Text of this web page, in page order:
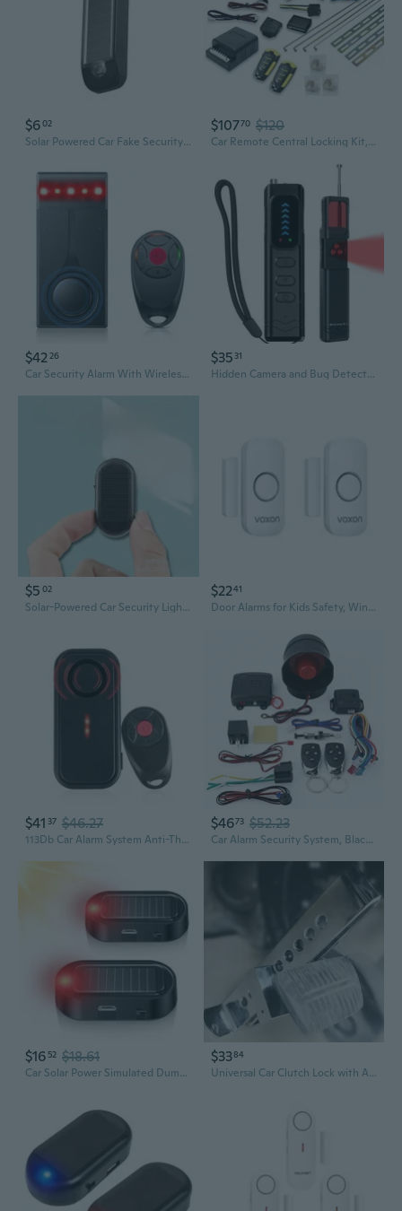
$602
Solar Powered Car Fake Security Light Bright Flashing Imitation Lamp Security Signals Alarm Caution Lamp
$10770 $120
Car Remote Central Locking Kit, Universal Security Anti-Theft Alarm System Universal & 4 Doors Keyless Entry System
$4226
Car Security Alarm With Wireless Remote, 108Db Loud Siren, 3-Level Sensitivity, Vibration Sensor For Anti-Theft, Universal For Sedan, Suv, Truck (Upgrade 4.0)
$35 31
Hidden Camera and Bug Detector for Travel Protect Your Privacy in Hotels, Cars and Offices Detects Hidden Cams, GPS Trackers and Listening Devices with Rf, LED Lights, Vibration Alarm and 25Hr Battery
$5 02
Solar-Powered Car Security Light | LED Dummy Camera Alarm with Flashing Red Light
$2241
Door Alarms for Kids Safety, Window Alarm Door Alarm for Home Security Personal Security Window Alarms Sensor Burglar Door Alarm for Pool, Cars, Sheds, Caravans Diy Kit Pack of 2
$41 37 $46.27
113Db Car Alarm System Anti-Theft Bike Alarm Ip66 Waterproof Vibration Sensor Wireless Remote Anti Theft Devicev For E-Bikes Motorcycles Scooter, Outdoor Riding And Cycling Safety
$4673 $52.23
Car Alarm Security System, Black Universal Anti-Theft Device Car Security Device Alarm System Burglar Alarm Car Keyless Entry System With 2 Remote Controls Car Horn Siren Alarm
$16 52 $18.61
Car Solar Power Simulated Dummy Alarm, Car Security Anti-Theft Led Flashing Fake Lamp With Light Sensor, Vehicle Alarm Light For Suv, Rv, Truck(2Pc, Red
$3384
Universal Car Clutch Lock with Anti-Theft Alarm, Heavy Duty Stainless Steel Brake & Gas Pedal Lock for Vehicle Security